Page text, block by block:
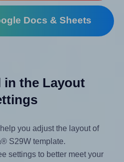
Docs & Sheets
in the Layout
you adjust the layout of
S29W template.
settings to better meet your